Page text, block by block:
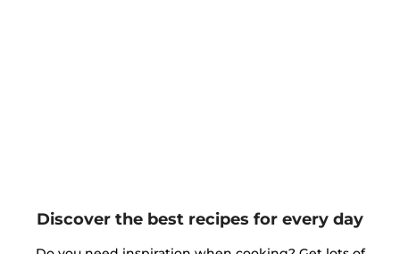
Discover the best recipes for every day